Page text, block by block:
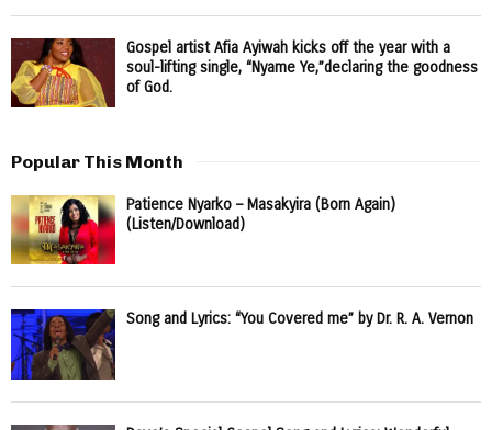
Gospel artist Afia Ayiwah kicks off the year with a
soul-lifting single, “Nyame Ye,”declaring the goodness
of God.
Popular This Month
Patience Nyarko – Masakyira (Born Again)
(Listen/Download)
Song and Lyrics: “You Covered me” by Dr. R. A. Vernon